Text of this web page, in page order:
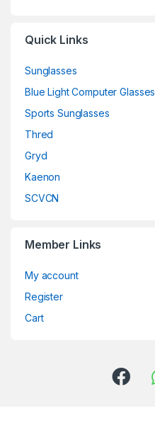
Quick Links
Sunglasses
Blue Light Computer Glasses
Sports Sunglasses
Thred
Gryd
Kaenon
SCVCN
Member Links
My account
Register
Cart